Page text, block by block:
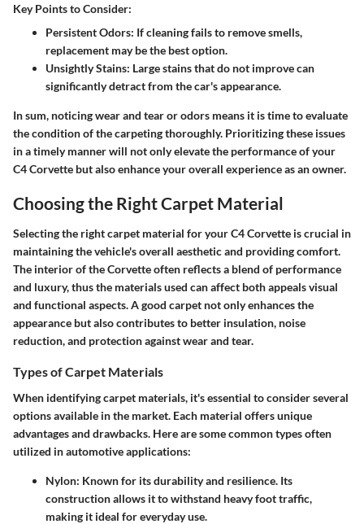
Key Points to Consider:
Persistent Odors: If cleaning fails to remove smells,
replacement may be the best option.
Unsightly Stains: Large stains that do not improve can
significantly detract from the car's appearance.
In sum, noticing wear and tear or odors means it is time to evaluate
the condition of the carpeting thoroughly. Prioritizing these issues
in a timely manner will not only elevate the performance of your
C4 Corvette but also enhance your overall experience as an owner.
Choosing the Right Carpet Material
Selecting the right carpet material for your C4 Corvette is crucial in
maintaining the vehicle's overall aesthetic and providing comfort.
The interior of the Corvette often reflects a blend of performance
and luxury, thus the materials used can affect both appeals visual
and functional aspects. A good carpet not only enhances the
appearance but also contributes to better insulation, noise
reduction, and protection against wear and tear.
Types of Carpet Materials
When identifying carpet materials, it's essential to consider several
options available in the market. Each material offers unique
advantages and drawbacks. Here are some common types often
utilized in automotive applications:
Nylon: Known for its durability and resilience. Its
construction allows it to withstand heavy foot traffic,
making it ideal for everyday use.